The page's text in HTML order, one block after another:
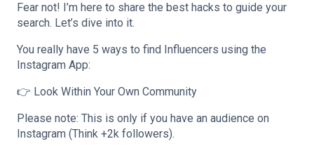
Fear not! I’m here to share the best hacks to guide your
search. Let’s dive into it.
You really have 5 ways to find Influencers using the
Instagram App:
👉 Look Within Your Own Community
Please note: This is only if you have an audience on
Instagram (Think +2k followers).